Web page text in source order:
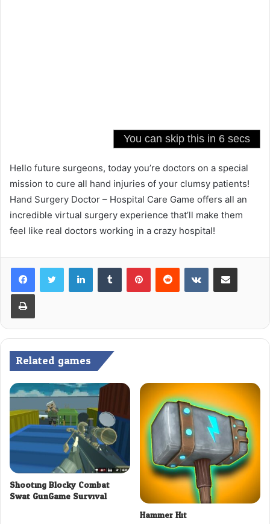
Hello future surgeons, today you’re doctors on a special
mission to cure all hand injuries of your clumsy patients!
Hand Surgery Doctor – Hospital Care Game offers all an
incredible virtual surgery experience that’ll make them
feel like real doctors working in a crazy hospital!
LinkedInTumblr PinterestReddit VKontakteShare via Email
Print
Related games
Shooting Blocky Combat
Swat GunGame Survival
Hammer Hit